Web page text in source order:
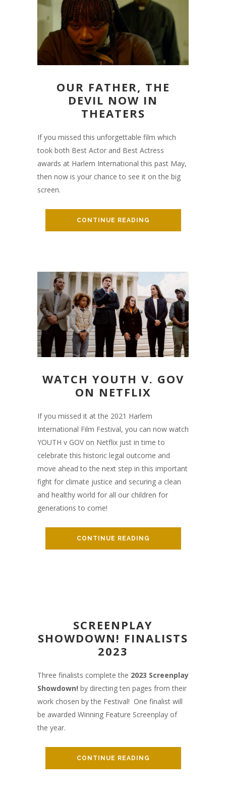
OUR FATHER, THE
DEVIL NOW IN
THEATERS
If you missed this unforgettable film which
took both Best Actor and Best Actress
awards at Harlem International this past May,
then now is your chance to see it on the big
screen.
CONTINUE READING
WATCH YOUTH V. GOV
ON NETFLIX
If you missed it at the 2021 Harlem
International Film Festival, you can now watch
YOUTH v GOV on Netflix just in time to
celebrate this historic legal outcome and
move ahead to the next step in this important
fight for climate justice and securing a clean
and healthy world for all our children for
generations to come!
CONTINUE READING
SCREENPLAY
SHOWDOWN! FINALISTS
2023
Three finalists complete the 2023 Screenplay
Showdown! by directing ten pages from their
work chosen by the Festival! One finalist will
be awarded Winning Feature Screenplay of
the year.
CONTINUE READING